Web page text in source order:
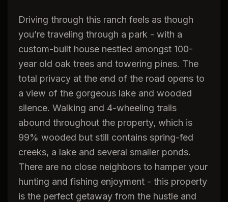
Driving through this ranch feels as though
you’re traveling through a park - with a
custom-built house nestled amongst 100-
year old oak trees and towering pines. The
total privacy at the end of the road opens to
a view of the gorgeous lake and wooded
silence. Walking and 4-wheeling trails
abound throughout the property, which is
99% wooded but still contains spring-fed
creeks, a lake and several smaller ponds.
There are no close neighbors to hamper your
hunting and fishing enjoyment - this property
is the perfect getaway from the hustle and